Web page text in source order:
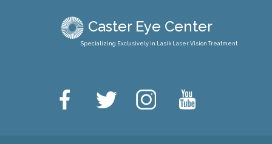
Caster Eye Center
Specializing Exclusively in Lasik Laser Vision Treatment